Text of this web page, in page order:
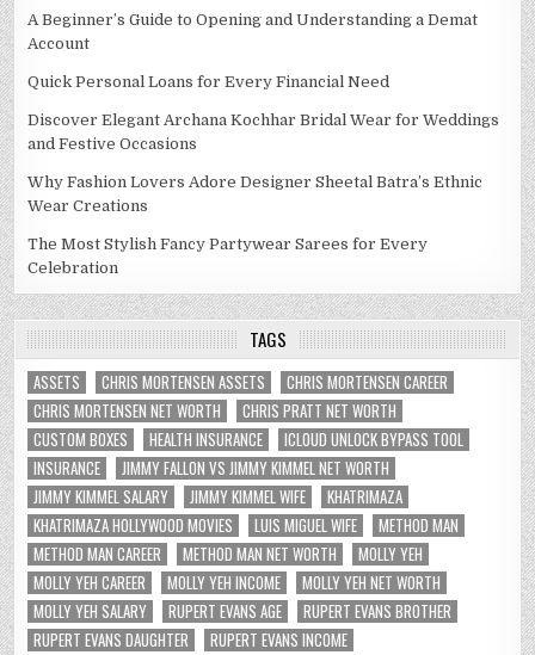
A Beginner’s Guide to Opening and Understanding a Demat
Account
Quick Personal Loans for Every Financial Need
Discover Elegant Archana Kochhar Bridal Wear for Weddings
and Festive Occasions
Why Fashion Lovers Adore Designer Sheetal Batra’s Ethnic
Wear Creations
The Most Stylish Fancy Partywear Sarees for Every
Celebration
TAGS
ASSETS CHRIS MORTENSEN ASSETS
CHRIS MORTENSEN CAREER
CHRIS MORTENSEN NET WORTH
CHRIS PRATT NET WORTH
CUSTOM BOXES
HEALTH INSURANCE
ICLOUD UNLOCK BYPASS TOOL
INSURANCE
JIMMY FALLON VS JIMMY KIMMEL NET WORTH
JIMMY KIMMEL SALARY
JIMMY KIMMEL WIFE
KHATRIMAZA
KHATRIMAZA HOLLYWOOD MOVIES
LUIS MIGUEL WIFE
METHOD MAN
METHOD MAN CAREER
METHOD MAN NET WORTH
MOLLY YEH
MOLLY YEH CAREER
MOLLY YEH INCOME
MOLLY YEH NET WORTH
MOLLY YEH SALARY
RUPERT EVANS AGE
RUPERT EVANS BROTHER
RUPERT EVANS DAUGHTER
RUPERT EVANS INCOME